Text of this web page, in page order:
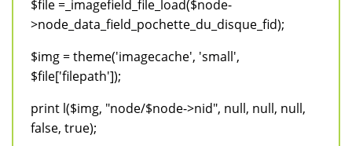
$file =_imagefield_file_load($node-
>node_data_field_pochette_du_disque_fid);
$img = theme('imagecache', 'small',
$file['filepath']);
print l($img, "node/$node->nid", null, null, null,
false, true);